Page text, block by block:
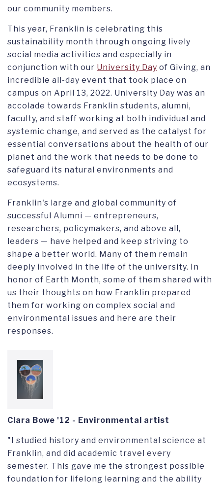
our community members.
This year, Franklin is celebrating this
sustainability month through ongoing lively
social media activities and especially in
conjunction with our University Day of Giving, an
incredible all-day event that took place on
campus on April 13, 2022. University Day was an
accolade towards Franklin students, alumni,
faculty, and staff working at both individual and
systemic change, and served as the catalyst for
essential conversations about the health of our
planet and the work that needs to be done to
safeguard its natural environments and
ecosystems.
Franklin's large and global community of
successful Alumni — entrepreneurs,
researchers, policymakers, and above all,
leaders — have helped and keep striving to
shape a better world. Many of them remain
deeply involved in the life of the university. In
honor of Earth Month, some of them shared with
us their thoughts on how Franklin prepared
them for working on complex social and
environmental issues and here are their
responses.
Clara Bowe '12 - Environmental artist
"I studied history and environmental science at
Franklin, and did academic travel every
semester. This gave me the strongest possible
foundation for lifelong learning and the ability